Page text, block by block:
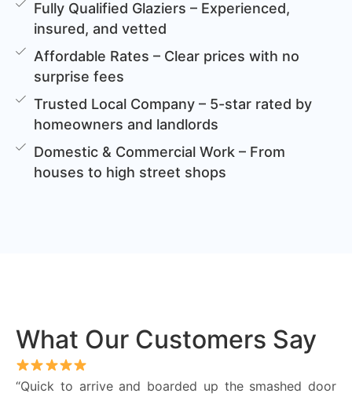
Fully Qualified Glaziers – Experienced,
insured, and vetted
Affordable Rates – Clear prices with no
surprise fees
Trusted Local Company – 5-star rated by
homeowners and landlords
Domestic & Commercial Work – From
houses to high street shops
What Our Customers Say
“Quick to arrive and boarded up the smashed door